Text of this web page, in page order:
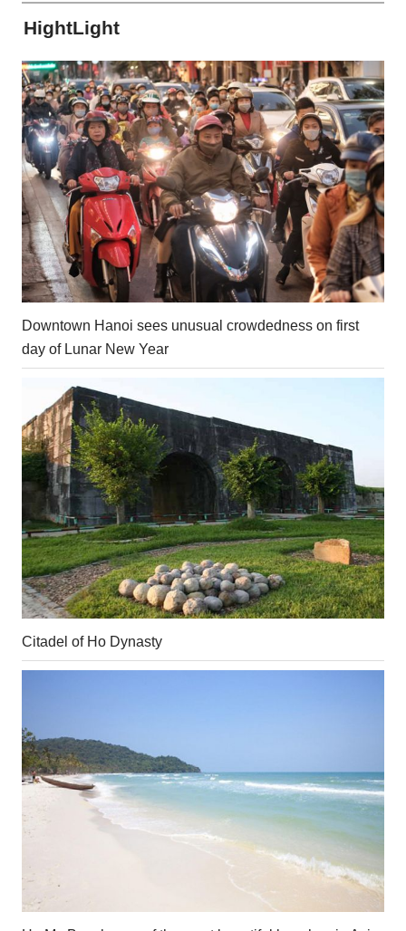
HightLight
Downtown Hanoi sees unusual crowdedness on first
day of Lunar New Year
Citadel of Ho Dynasty